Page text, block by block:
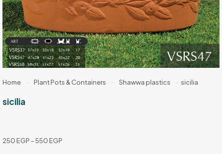
Home - Plant Pots & Containers - Shawwa plastics - sicilia
sicilia
250 EGP –550 EGP